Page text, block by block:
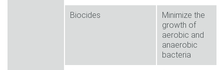
Biocides
Minimize the
growth of
aerobic and
anaerobic
bacteria